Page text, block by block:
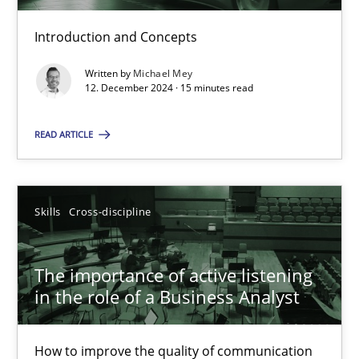
Introduction and Concepts
Written by Michael Mey
12. December 2024 · 15 minutes read
READ ARTICLE
Skills Cross-discipline
The importance of active listening
in the role of a Business Analyst
How to improve the quality of communication
Requirements Elicitation in Modern Product Discovery
Classifying product techniques by requirements type
Nuno Santos
20.02.2024
14 minutes